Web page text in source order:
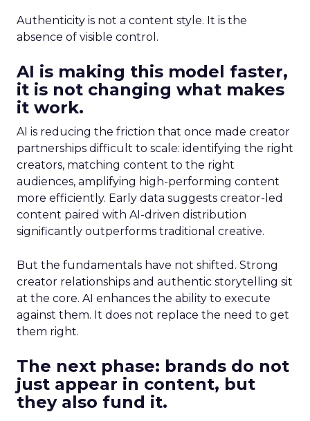
Authenticity is not a content style. It is the
absence of visible control.
AI is making this model faster,
it is not changing what makes
it work.
AI is reducing the friction that once made creator
partnerships difficult to scale: identifying the right
creators, matching content to the right
audiences, amplifying high-performing content
more efficiently. Early data suggests creator-led
content paired with AI-driven distribution
significantly outperforms traditional creative.
But the fundamentals have not shifted. Strong
creator relationships and authentic storytelling sit
at the core. AI enhances the ability to execute
against them. It does not replace the need to get
them right.
The next phase: brands do not
just appear in content, but
they also fund it.